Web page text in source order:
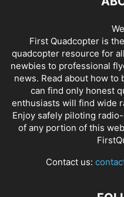
First Quadcopter is
quadcopter resource for
newbies to professional
news. Read about how to
can find only honest
enthusiasts will find wide
Enjoy safely piloting
of any portion of this
Contact us: